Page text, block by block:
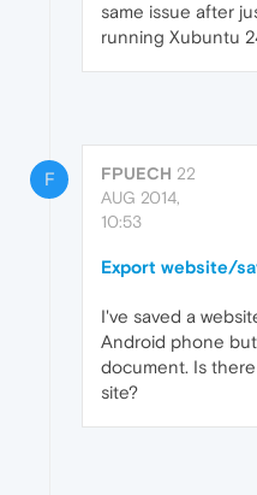
same issue after
running Xubuntu
F FPUECH 22
AUG 2014,
10:53
Export website/
I've saved a
Android phone
document. Is
site?